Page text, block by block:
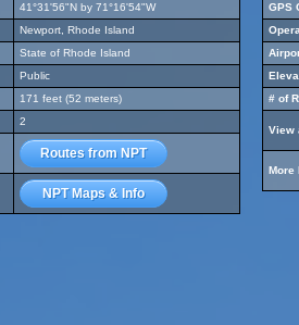
41°31'56"N by 71°16'54"W
Newport, Rhode Island
State of Rhode Island
Public
171 feet (52 meters)
2
Routes from NPT
NPT Maps & Info
GPS
# of
View
More